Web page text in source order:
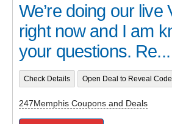
We’re doing our live
right now and I am
your questions. Re...
Check Details Open Deal to Reveal Code
247Memphis Coupons and Deals